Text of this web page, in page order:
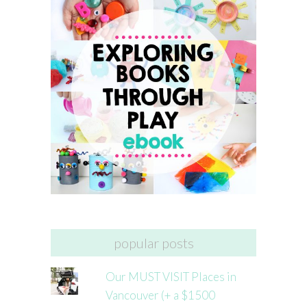
popular posts
Our MUST VISIT Places in
Vancouver (+ a $1500